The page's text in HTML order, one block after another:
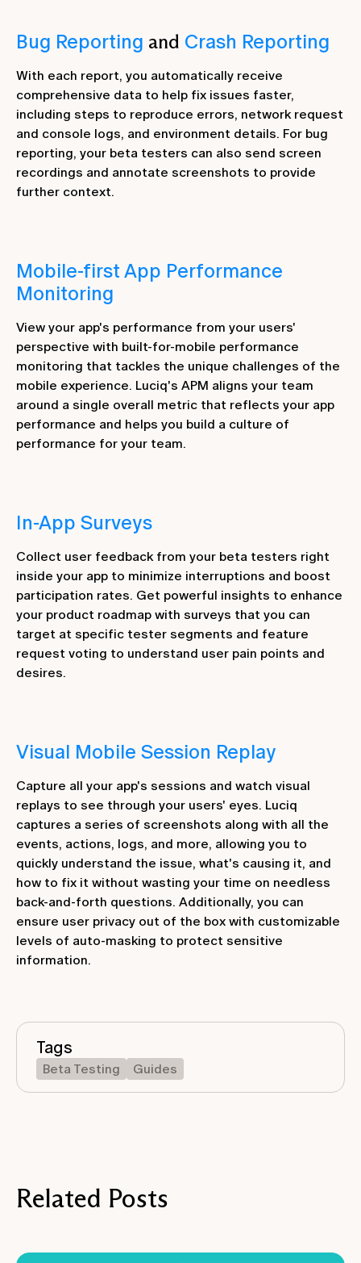
Bug Reporting and Crash Reporting
With each report, you automatically receive
comprehensive data to help fix issues faster,
including steps to reproduce errors, network request
and console logs, and environment details. For bug
reporting, your beta testers can also send screen
recordings and annotate screenshots to provide
further context.
Mobile-first App Performance
Monitoring
View your app's performance from your users'
perspective with built-for-mobile performance
monitoring that tackles the unique challenges of the
mobile experience. Luciq's APM aligns your team
around a single overall metric that reflects your app
performance and helps you build a culture of
performance for your team.
In-App Surveys
Collect user feedback from your beta testers right
inside your app to minimize interruptions and boost
participation rates. Get powerful insights to enhance
your product roadmap with surveys that you can
target at specific tester segments and feature
request voting to understand user pain points and
desires.
Visual Mobile Session Replay
Capture all your app's sessions and watch visual
replays to see through your users' eyes. Luciq
captures a series of screenshots along with all the
events, actions, logs, and more, allowing you to
quickly understand the issue, what's causing it, and
how to fix it without wasting your time on needless
back-and-forth questions. Additionally, you can
ensure user privacy out of the box with customizable
levels of auto-masking to protect sensitive
information.
Tags
Beta Testing Guides
Related Posts